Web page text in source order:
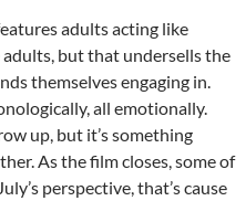
adults acting like
but that undersells the
themselves engaging in.
all emotionally.
up, but it’s something
As the film closes, some of
perspective, that’s cause